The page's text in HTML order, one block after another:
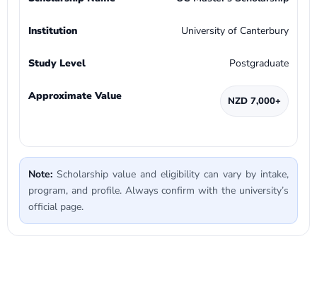
University of Canterbury
Postgraduate
NZD 7,000+
Note: Scholarship value and eligibility can vary by intake,
program, and profile. Always confirm with the university’s
official page.